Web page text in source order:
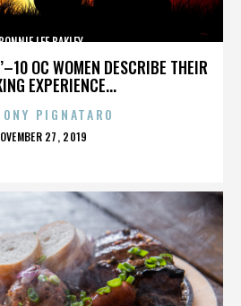
OC WOMEN DESCRIBE THEIR
EXPERIENCE...
LEE BAKLEY
PIGNATARO
27, 2019